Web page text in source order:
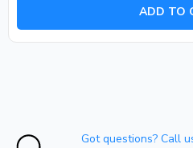
ADD TO
Got questions? Call